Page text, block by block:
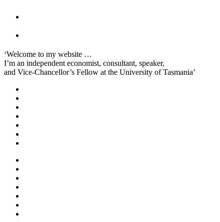
‘Welcome to my website …
I’m an independent economist, consultant, speaker,
and Vice-Chancellor’s Fellow at the University of Tasmania’